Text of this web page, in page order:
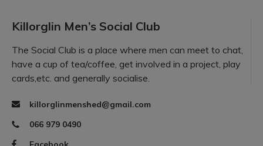
Killorglin Men’s Social Club
The Social Club is a place where men can meet to chat,
have a cup of tea/coffee, get involved in a project, play
cards,etc. and generally socialise.
killorglinmenshed@gmail.com
066 979 0490